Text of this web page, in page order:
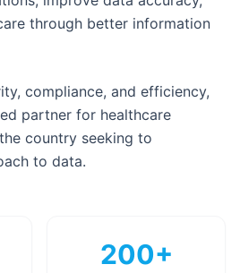
200+
through better information
compliance, and efficiency,
partner for healthcare
country seeking to
to data.